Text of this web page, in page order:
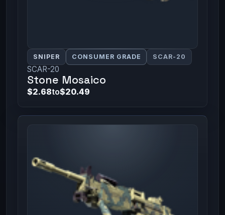
SNIPER CONSUMER GRADE SCAR-20
SCAR-20
Stone Mosaico
$2.68to$20.49